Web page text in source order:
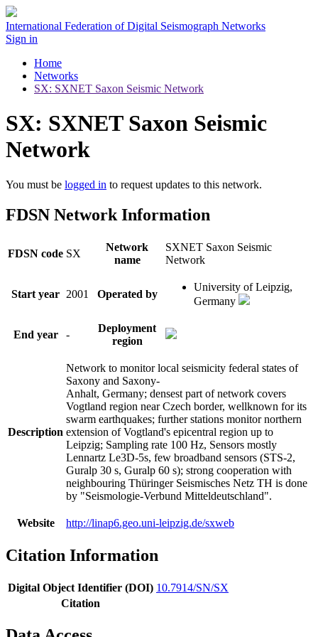
International Federation of Digital Seismograph Networks
Sign in
Home
Networks
SX: SXNET Saxon Seismic Network
SX: SXNET Saxon Seismic
Network
You must be logged in to request updates to this network.
FDSN Network Information
FDSN code SX
Network
name
SXNET Saxon Seismic
Network
Start year 2001 Operated by
University of Leipzig,
Germany
End year -
Deployment
region
Description
Network to monitor local seismicity federal states of
Saxony and Saxony-
Anhalt, Germany; densest part of network covers
Vogtland region near Czech border, wellknown for its
swarm earthquakes; further stations monitor northern
extension of Vogtland's epicentral region up to
Leipzig; Sampling rate 100 Hz, Sensors mostly
Lennartz Le3D-5s, few broadband sensors (STS-2,
Guralp 30 s, Guralp 60 s); strong cooperation with
neighbouring Thüringer Seismisches Netz TH is done
by "Seismologie-Verbund Mitteldeutschland".
Website http://linap6.geo.uni-leipzig.de/sxweb
Citation Information
Digital Object Identifier (DOI) 10.7914/SN/SX
Citation